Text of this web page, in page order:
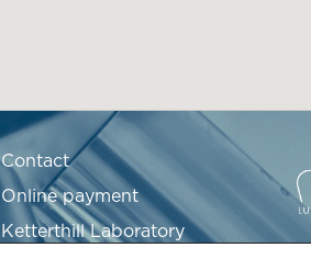
Contact
Online payment
Ketterthill Laboratory